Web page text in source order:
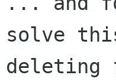
solve
deleting